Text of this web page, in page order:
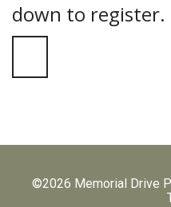
down to register.
©2026 Memorial Drive